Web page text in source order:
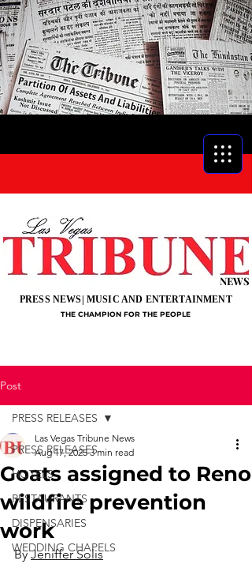
NEWS
THE CHAMPION FOR THE PEOPLE
PRESS NEWS| MUSIC AND ENTERTAINMENT
Post
PRESS RELEASES
HOTELS
RESTAURANTS
DISPENSARIES
WEDDING CHAPELS
PRESS RELEASES
Goats assigned to Reno
wildfire prevention
work
Las Vegas Tribune News
Aug 17, 2025 3 min read
By Jeniffer Solis